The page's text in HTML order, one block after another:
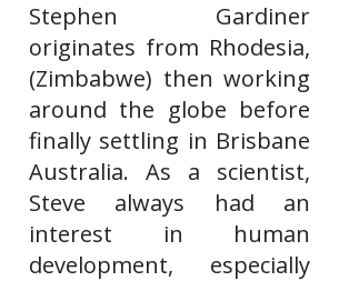
Stephen Gardiner
originates from Rhodesia,
(Zimbabwe) then working
around the globe before
finally settling in Brisbane
Australia. As a scientist,
Steve always had an
interest in human
development, especially